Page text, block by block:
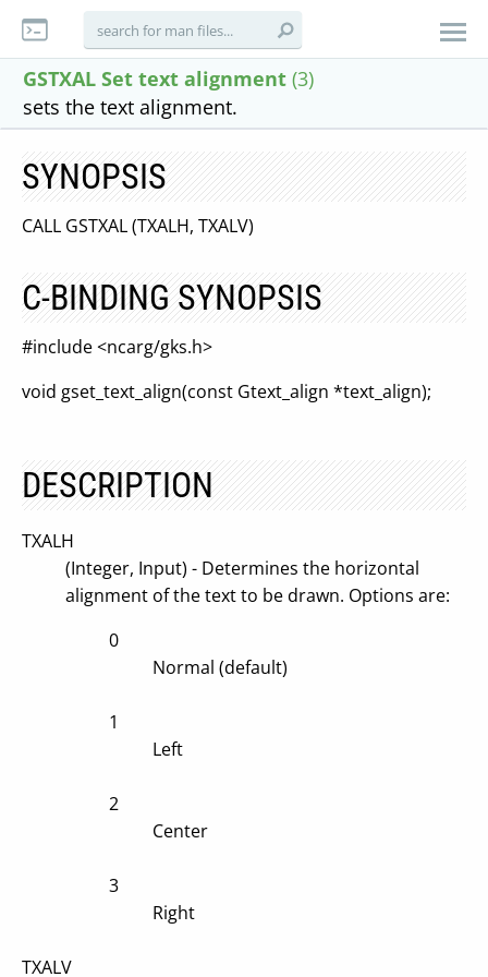
GSTXAL Set text alignment (3)
sets the text alignment.
SYNOPSIS
CALL GSTXAL (TXALH, TXALV)
C-BINDING SYNOPSIS
#include <ncarg/gks.h>
void gset_text_align(const Gtext_align *text_align);
DESCRIPTION
TXALH
(Integer, Input) - Determines the horizontal
alignment of the text to be drawn. Options are:
0
Normal (default)
1
Left
2
Center
3
Right
TXALV